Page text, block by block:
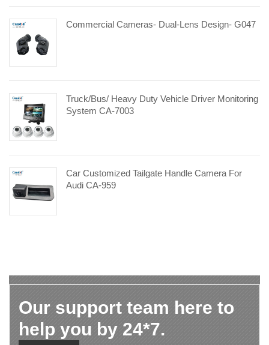
Commercial Cameras- Dual-Lens Design- G047
Truck/Bus/ Heavy Duty Vehicle Driver Monitoring
System CA-7003
Car Customized Tailgate Handle Camera For
Audi CA-959
Our support team here to
help you by 24*7.